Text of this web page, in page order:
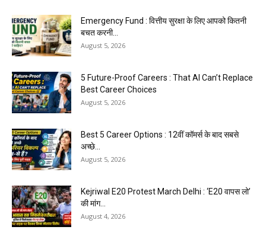
Emergency Fund : वित्तीय सुरक्षा के लिए आपको कितनी
बचत करनी...
August 5, 2026
5 Future-Proof Careers : That AI Can’t Replace
Best Career Choices
August 5, 2026
Best 5 Career Options : 12वीं कॉमर्स के बाद सबसे
अच्छे...
August 5, 2026
Kejriwal E20 Protest March Delhi : ‘E20 वापस लो’
की मांग...
August 4, 2026